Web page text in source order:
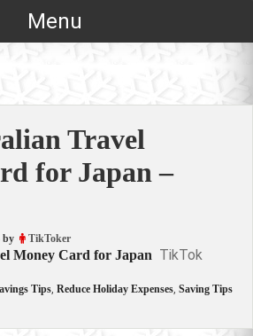
Menu
Travel
for Japan –
by TikToker
Money Card for Japan TikTok
Tips, Reduce Holiday Expenses, Saving Tips